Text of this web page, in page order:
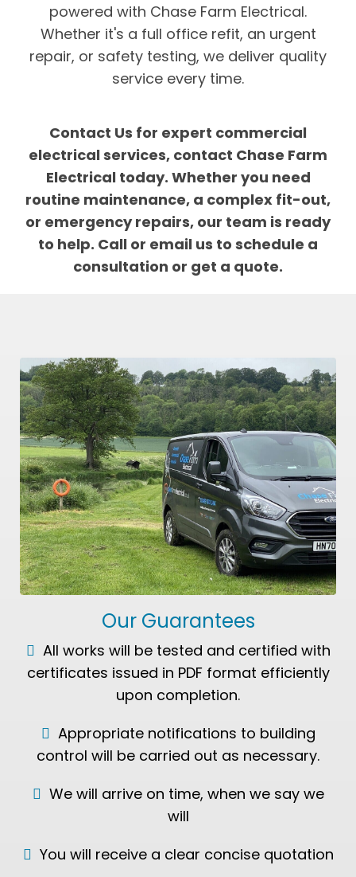
powered with Chase Farm Electrical.
Whether it's a full office refit, an urgent
repair, or safety testing, we deliver quality
service every time.
Contact Us for expert commercial
electrical services, contact Chase Farm
Electrical today. Whether you need
routine maintenance, a complex fit-out,
or emergency repairs, our team is ready
to help. Call or email us to schedule a
consultation or get a quote.
Our Guarantees
All works will be tested and certified with
certificates issued in PDF format efficiently
upon completion.
Appropriate notifications to building
control will be carried out as necessary.
We will arrive on time, when we say we
will
You will receive a clear concise quotation